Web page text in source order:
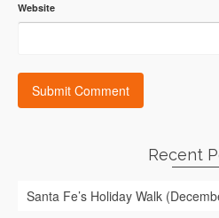
Website
Recent
Santa Fe’s Holiday Walk